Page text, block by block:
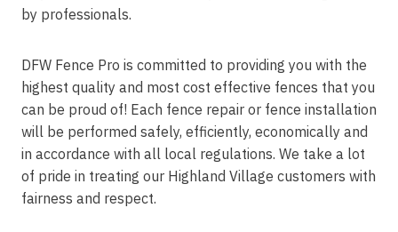
by professionals.
DFW Fence Pro is committed to providing you with the
highest quality and most cost effective fences that you
can be proud of! Each fence repair or fence installation
will be performed safely, efficiently, economically and
in accordance with all local regulations. We take a lot
of pride in treating our Highland Village customers with
fairness and respect.